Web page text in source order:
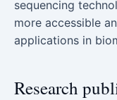
sequencing
more accessible
applications in
Research